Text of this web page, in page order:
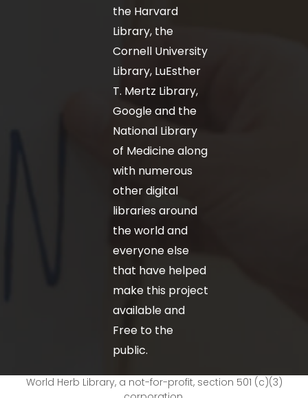
the Harvard
Library, the
Cornell University
Library, LuEsther
T. Mertz Library,
Google and the
National Library
of Medicine along
with numerous
other digital
libraries around
the world and
everyone else
that have helped
make this project
available and
Free to the
public.
World Herb Library, a not-for-profit, section 501 (c)(3)